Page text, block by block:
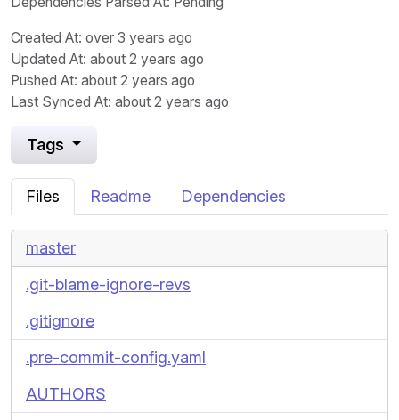
Created At: over 3 years ago
Updated At: about 2 years ago
Pushed At: about 2 years ago
Last Synced At: about 2 years ago
Tags
Files Readme Dependencies
master
.git-blame-ignore-revs
.gitignore
.pre-commit-config.yaml
AUTHORS